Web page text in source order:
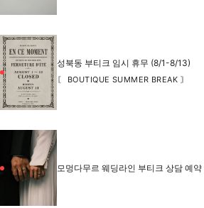
성북동 부티크 임시 휴무 (8/1-8/13)
〘 BOUTIQUE SUMMER BREAK 〙
모멍다무르 웨딩라인 부티크 상담 예약